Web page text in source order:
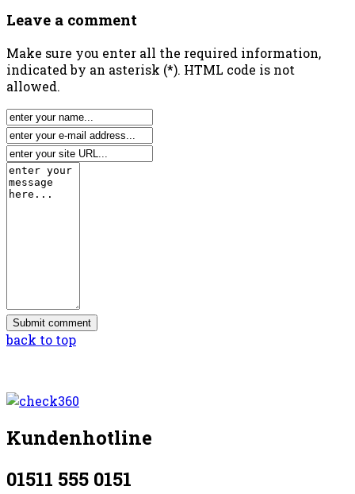
Leave a comment
Make sure you enter all the required information,
indicated by an asterisk (*). HTML code is not
allowed.
back to top
Kundenhotline
01511 555 0151